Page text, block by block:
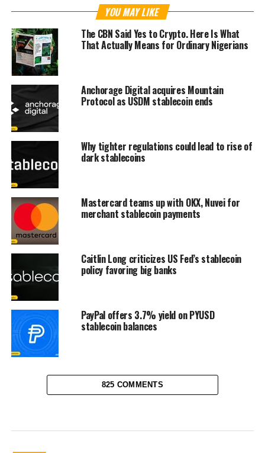
YOU MAY LIKE
The CBN Said Yes to Crypto. Here Is What
That Actually Means for Ordinary Nigerians
Anchorage Digital acquires Mountain
Protocol as USDM stablecoin ends
Why tighter regulations could lead to rise of
dark stablecoins
Mastercard teams up with OKX, Nuvei for
merchant stablecoin payments
Caitlin Long criticizes US Fed’s stablecoin
policy favoring big banks
PayPal offers 3.7% yield on PYUSD
stablecoin balances
825 COMMENTS